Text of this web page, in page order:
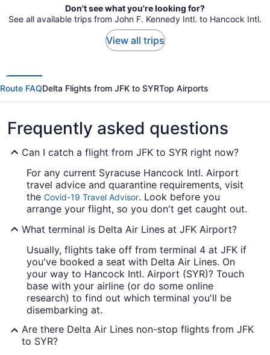
Don't see what you're looking for?
See all available trips from John F. Kennedy Intl. to Hancock Intl.
View all trips
Route FAQDelta Flights from JFK to SYRTop Airports
Frequently asked questions
Can I catch a flight from JFK to SYR right now?
For any current Syracuse Hancock Intl. Airport
travel advice and quarantine requirements, visit
the Covid-19 Travel Advisor. Look before you
arrange your flight, so you don't get caught out.
What terminal is Delta Air Lines at JFK Airport?
Usually, flights take off from terminal 4 at JFK if
you've booked a seat with Delta Air Lines. On
your way to Hancock Intl. Airport (SYR)? Touch
base with your airline (or do some online
research) to find out which terminal you'll be
disembarking at.
Are there Delta Air Lines non-stop flights from JFK
to SYR?